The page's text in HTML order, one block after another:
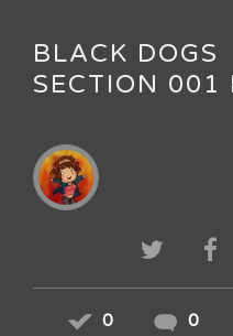
BLACK DOGS
SECTION 001
0 0